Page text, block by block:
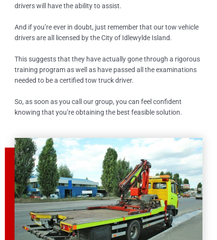
drivers will have the ability to assist.
And if you’re ever in doubt, just remember that our tow vehicle
drivers are all licensed by the City of Idlewylde Island.
This suggests that they have actually gone through a rigorous
training program as well as have passed all the examinations
needed to be a certified tow truck driver.
So, as soon as you call our group, you can feel confident
knowing that you’re obtaining the best feasible solution.